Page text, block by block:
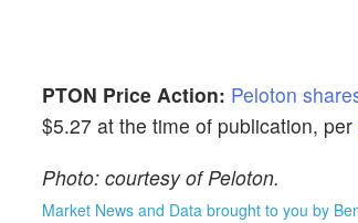
PTON Price Action: Peloton
$5.27 at the time of publication, per
Photo: courtesy of Peloton.
Market News and Data brought to you by